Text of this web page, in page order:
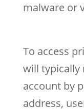
malware or
To access
will typically
account by
address,